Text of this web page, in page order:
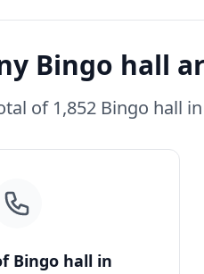
Bingo hall
of 1,852 Bingo hall
Bingo hall in